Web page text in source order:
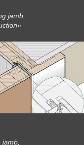
jamb,